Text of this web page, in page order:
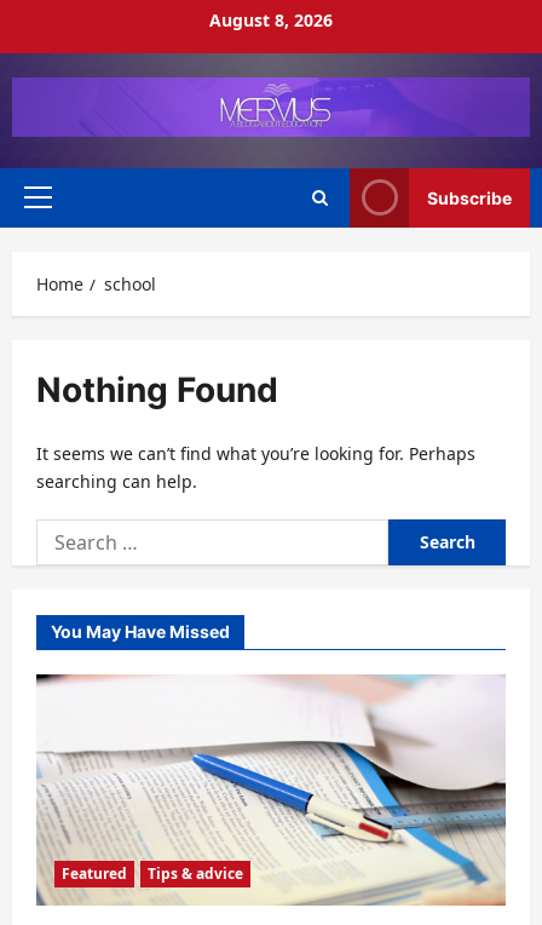
August 8, 2026
Primary
Subscribe
Home school
Nothing Found
It seems we can’t find what you’re looking for. Perhaps
searching can help.
Search
for:
You May Have Missed
Featured Tips & advice